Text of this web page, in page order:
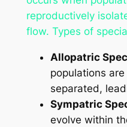
reproductively
flow. Types of
Allopatric
populations
separated,
Sympatric
evolve within